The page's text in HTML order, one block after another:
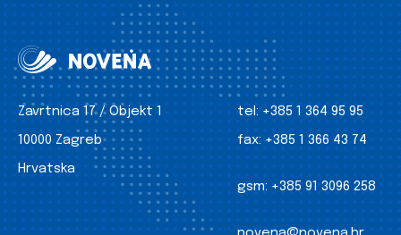
Zavrtnica 17 / Objekt 1
10000 Zagreb
Hrvatska
tel: +385 1 364 95 95
fax: +385 1 366 43 74
gsm: +385 91 3096 258